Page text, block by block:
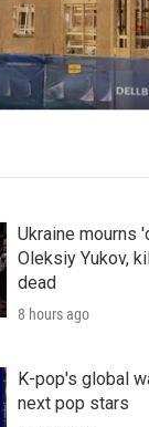
Ukraine mourns
Oleksiy Yukov,
dead
8 hours ago
K-pop's global
next pop stars